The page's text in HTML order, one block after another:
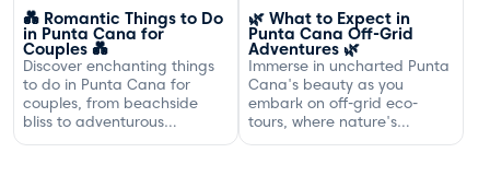
💑 Romantic Things to Do
in Punta Cana for
Couples 💑
Discover enchanting things
to do in Punta Cana for
couples, from beachside
bliss to adventurous
excursions that spark
🌿 What to Expect in
Punta Cana Off-Grid
Adventures 🌿
Immerse in uncharted Punta
Cana's beauty as you
embark on off-grid eco-
tours, where nature's
serenity and adventure